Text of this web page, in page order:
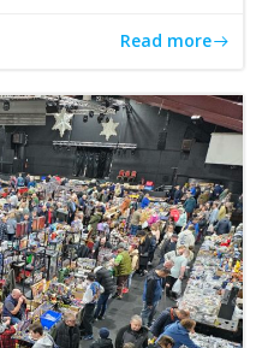
Read more